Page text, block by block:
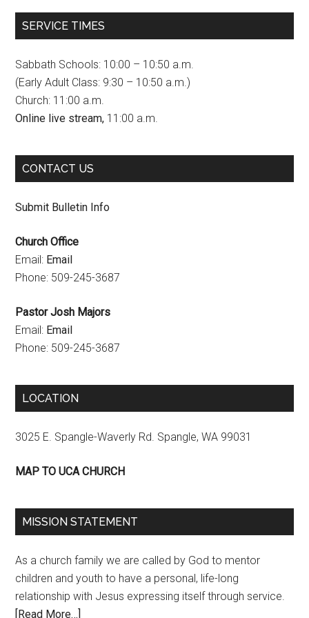
c
o
o
s
a
g
r
m
u
u
b
e
h
n
SERVICE TIMES
Sabbath Schools: 10:00 – 10:50 a.m.
(Early Adult Class: 9:30 – 10:50 a.m.)
Church: 11:00 a.m.
Online live stream, 11:00 a.m.
CONTACT US
Submit Bulletin Info
Church Office
Email: Email
Phone: 509-245-3687
Pastor Josh Majors
Email: Email
Phone: 509-245-3687
LOCATION
3025 E. Spangle-Waverly Rd. Spangle, WA 99031
MAP TO UCA CHURCH
MISSION STATEMENT
As a church family we are called by God to mentor
children and youth to have a personal, life-long
relationship with Jesus expressing itself through service.
[Read More…]